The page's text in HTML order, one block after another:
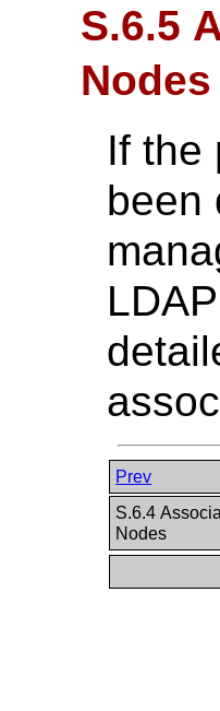
S.6.5
Nodes
If the
been
Prev
S.6.4
Nodes